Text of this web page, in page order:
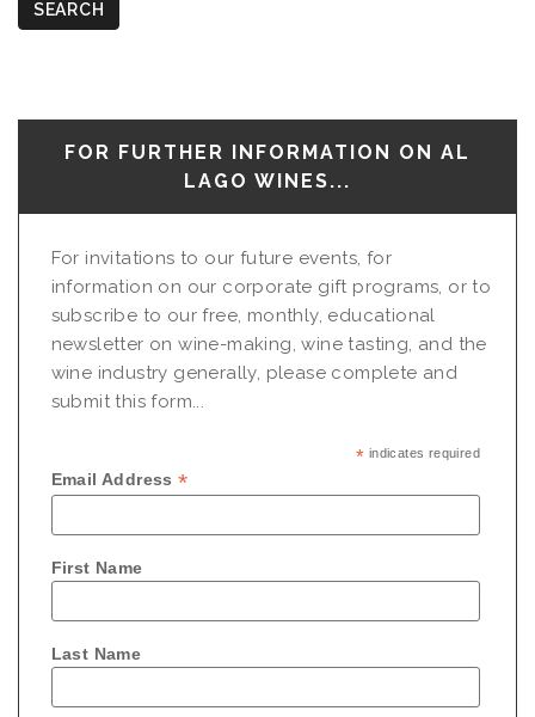
SEARCH
FOR FURTHER INFORMATION ON AL
LAGO WINES...
For invitations to our future events, for
information on our corporate gift programs, or to
subscribe to our free, monthly, educational
newsletter on wine-making, wine tasting, and the
wine industry generally, please complete and
submit this form...
* indicates required
Email Address*
First Name
Last Name